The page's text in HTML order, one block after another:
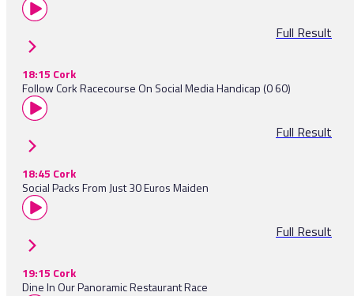
Full Result
18:15 Cork
Follow Cork Racecourse On Social Media Handicap (0 60)
Full Result
18:45 Cork
Social Packs From Just 30 Euros Maiden
Full Result
19:15 Cork
Dine In Our Panoramic Restaurant Race